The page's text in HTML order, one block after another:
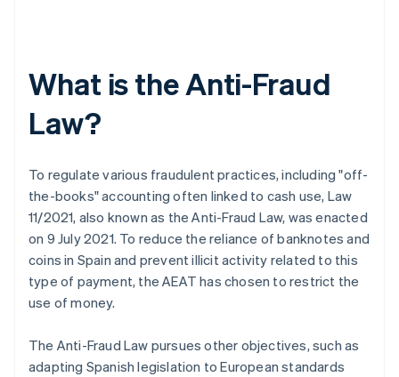
What is the Anti-Fraud
Law?
To regulate various fraudulent practices, including "off-
the-books" accounting often linked to cash use, Law
11/2021, also known as the Anti-Fraud Law, was enacted
on 9 July 2021. To reduce the reliance of banknotes and
coins in Spain and prevent illicit activity related to this
type of payment, the AEAT has chosen to restrict the
use of money.
The Anti-Fraud Law pursues other objectives, such as
adapting Spanish legislation to European standards